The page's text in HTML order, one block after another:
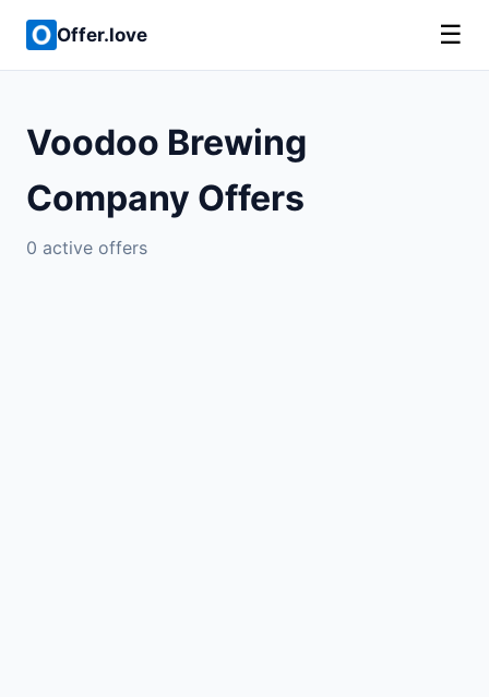
Offer.love ☰
Voodoo Brewing
Company Offers
0 active offers